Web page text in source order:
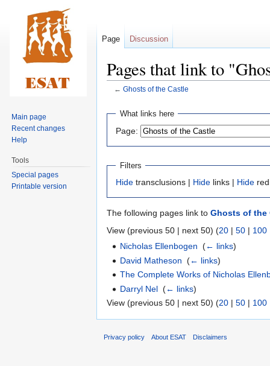
Pages that link to
← Ghosts of the Castle
Jump
navigation
Jump
search
What links here
Page:
Filters
Hide transclusions | Hide links | Hide
The following pages link to Ghosts of the
View (previous 50 | next 50) (20 | 50 | 100
Nicholas Ellenbogen ‎(← links)
David Matheson ‎(← links)
The Complete Works of Nicholas
Darryl Nel ‎(← links)
View (previous 50 | next 50) (20 | 50 | 100
Page Discussion
Main page
Recent changes
Help
Tools
Special pages
Printable version
Privacy policy About ESAT Disclaimers